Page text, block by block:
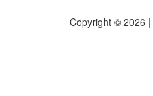
Copyright © 2026 |